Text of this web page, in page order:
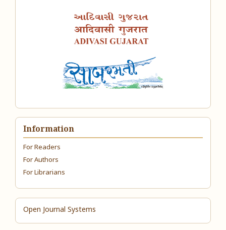
Information
For Readers
For Authors
For Librarians
Open Journal Systems